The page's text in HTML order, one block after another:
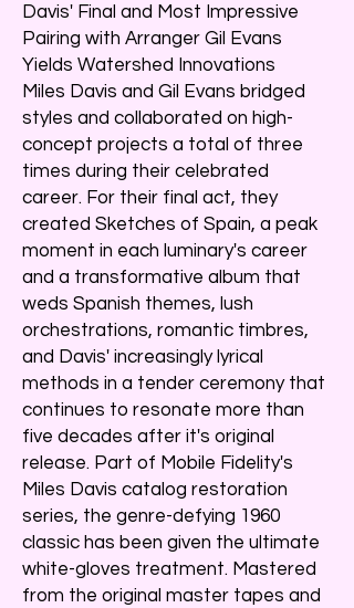
Davis' Final and Most Impressive
Pairing with Arranger Gil Evans
Yields Watershed Innovations
Miles Davis and Gil Evans bridged
styles and collaborated on high-
concept projects a total of three
times during their celebrated
career. For their final act, they
created Sketches of Spain, a peak
moment in each luminary's career
and a transformative album that
weds Spanish themes, lush
orchestrations, romantic timbres,
and Davis' increasingly lyrical
methods in a tender ceremony that
continues to resonate more than
five decades after it's original
release. Part of Mobile Fidelity's
Miles Davis catalog restoration
series, the genre-defying 1960
classic has been given the ultimate
white-gloves treatment. Mastered
from the original master tapes and